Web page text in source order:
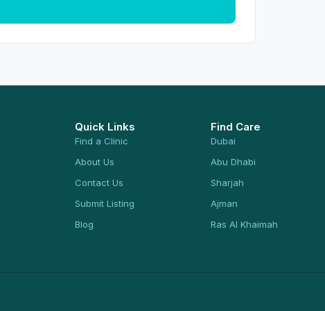
Quick Links
Find a Clinic
About Us
Contact Us
Submit Listing
Blog
Find Care
Dubai
Abu Dhabi
Sharjah
Ajman
Ras Al Khaimah